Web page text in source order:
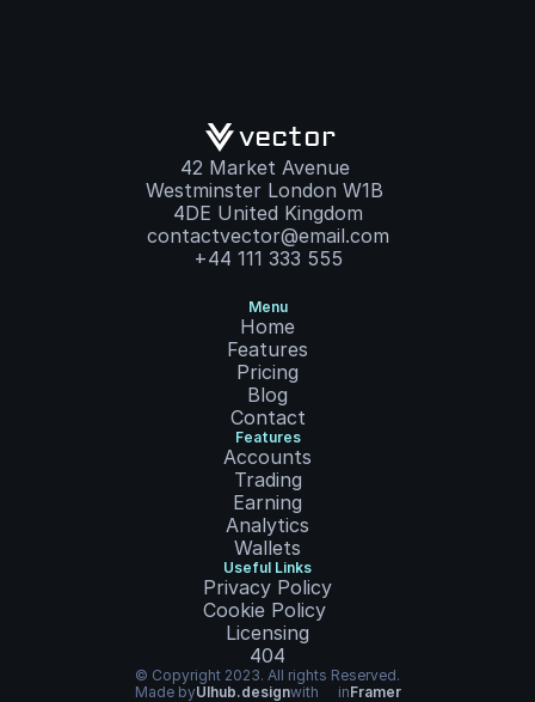
vector
42 Market Avenue
Westminster London W1B
4DE United Kingdom
contactvector@email.com
+44 111 333 555
Menu
Home
Features
Pricing
Blog
Contact
Features
Accounts
Trading
Earning
Analytics
Wallets
Useful Links
Privacy Policy
Cookie Policy
Licensing
404
© Copyright 2023. All rights Reserved.
Made byUIhub.designwith inFramer